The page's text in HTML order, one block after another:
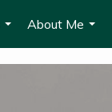
...
About Me
...